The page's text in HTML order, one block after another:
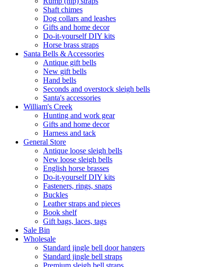
Shaft chimes
Dog collars and leashes
Gifts and home decor
Do-it-yourself DIY kits
Horse brass straps
Santa Bells & Accessories
Antique gift bells
New gift bells
Hand bells
Seconds and overstock sleigh bells
Santa's accessories
William's Creek
Hunting and work gear
Gifts and home decor
Harness and tack
General Store
Antique loose sleigh bells
New loose sleigh bells
English horse brasses
Do-it-yourself DIY kits
Fasteners, rings, snaps
Buckles
Leather straps and pieces
Book shelf
Gift bags, laces, tags
Sale Bin
Wholesale
Standard jingle bell door hangers
Standard jingle bell straps
Premium sleigh bell straps